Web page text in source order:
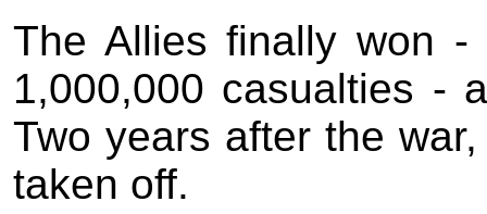
The Allies finally won
1,000,000 casualties -
Two years after the
taken off.